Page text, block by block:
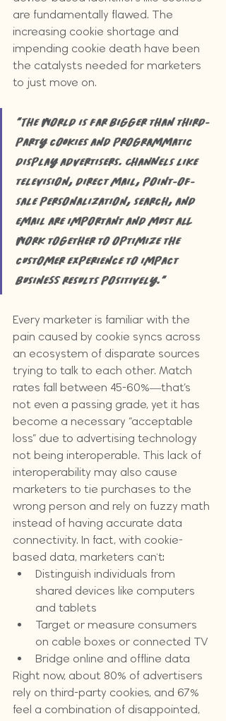
are fundamentally flawed. The
increasing cookie shortage and
impending cookie death have been
the catalysts needed for marketers
to just move on.
"The world is far bigger than third-
party cookies and programmatic
display advertisers. Channels like
television, direct mail, point-of-
sale personalization, search, and
email are important and must all
work together to optimize the
customer experience to impact
business results positively."
Every marketer is familiar with the
pain caused by cookie syncs across
an ecosystem of disparate sources
trying to talk to each other. Match
rates fall between 45-60%—that’s
not even a passing grade, yet it has
become a necessary “acceptable
loss” due to advertising technology
not being interoperable. This lack of
interoperability may also cause
marketers to tie purchases to the
wrong person and rely on fuzzy math
instead of having accurate data
connectivity. In fact, with cookie-
based data, marketers can't:
Distinguish individuals from
shared devices like computers
and tablets
Target or measure consumers
on cable boxes or connected TV
Bridge online and offline data
Right now, about 80% of advertisers
rely on third-party cookies, and 67%
feel a combination of disappointed,